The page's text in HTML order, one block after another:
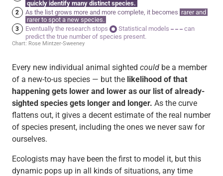
Every new individual animal sighted couldbe a member
of a new-to-us species — but the likelihood of that
happening gets lower and lower as our list of already-
sighted species gets longer and longer. As the curve
flattens out, it gives a decent estimate of the real number
of species present, including the ones we never saw for
ourselves.
Ecologists may have been the first to model it, but this
dynamic pops up in all kinds of situations, any time